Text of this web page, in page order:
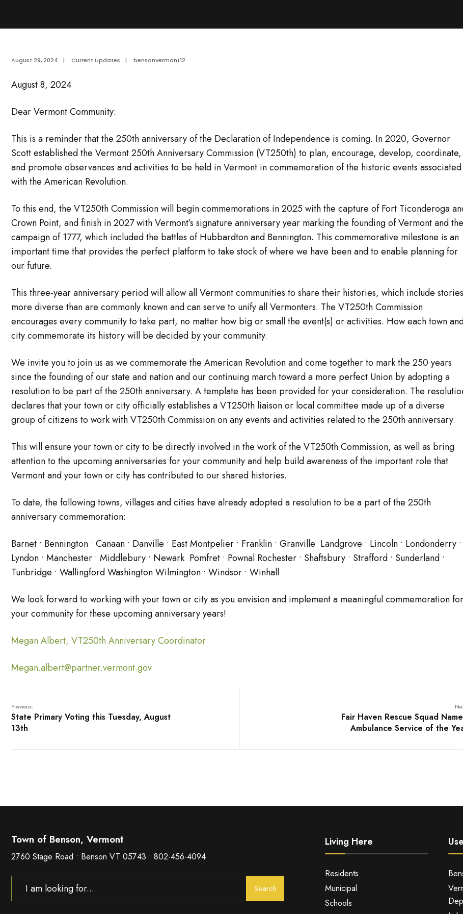
August 29, 2024 | Current Updates | bensonvermont12
August 8, 2024
Dear Vermont Community:
This is a reminder that the 250th anniversary of the Declaration of Independence is coming. In 2020, Governor
Scott established the Vermont 250th Anniversary Commission (VT250th) to plan, encourage, develop, coordinate,
and promote observances and activities to be held in Vermont in commemoration of the historic events associated
with the American Revolution.
To this end, the VT250th Commission will begin commemorations in 2025 with the capture of Fort Ticonderoga
Crown Point, and finish in 2027 with Vermont’s signature anniversary year marking the founding of Vermont and the
campaign of 1777, which included the battles of Hubbardton and Bennington. This commemorative milestone is an
important time that provides the perfect platform to take stock of where we have been and to enable planning for
our future.
This three-year anniversary period will allow all Vermont communities to share their histories, which include stories
more diverse than are commonly known and can serve to unify all Vermonters. The VT250th Commission
encourages every community to take part, no matter how big or small the event(s) or activities. How each town
city commemorate its history will be decided by your community.
We invite you to join us as we commemorate the American Revolution and come together to mark the 250 years
since the founding of our state and nation and our continuing march toward a more perfect Union by adopting a
resolution to be part of the 250th anniversary. A template has been provided for your consideration. The
declares that your town or city officially establishes a VT250th liaison or local committee made up of a diverse
group of citizens to work with VT250th Commission on any events and activities related to the 250th anniversary.
This will ensure your town or city to be directly involved in the work of the VT250th Commission, as well as bring
attention to the upcoming anniversaries for your community and help build awareness of the important role that
Vermont and your town or city has contributed to our shared histories.
To date, the following towns, villages and cities have already adopted a resolution to be a part of the 250th
anniversary commemoration:
Barnet • Bennington • Canaan • Danville • East Montpelier • Franklin • Granville Landgrove • Lincoln • Londonderry •
Lyndon • Manchester • Middlebury • Newark Pomfret • Pownal Rochester • Shaftsbury • Strafford • Sunderland •
Tunbridge • Wallingford Washington Wilmington • Windsor • Winhall
We look forward to working with your town or city as you envision and implement a meaningful commemoration for
your community for these upcoming anniversary years!
Megan Albert, VT250th Anniversary Coordinator
Megan.albert@partner.vermont.gov
Previous:
State Primary Voting this Tuesday, August
13th
Fair Haven Rescue Squad
Ambulance Service of the
Town of Benson, Vermont
2760 Stage Road • Benson VT 05743 • 802-456-4094
Search
Living Here
Residents
Municipal
Schools